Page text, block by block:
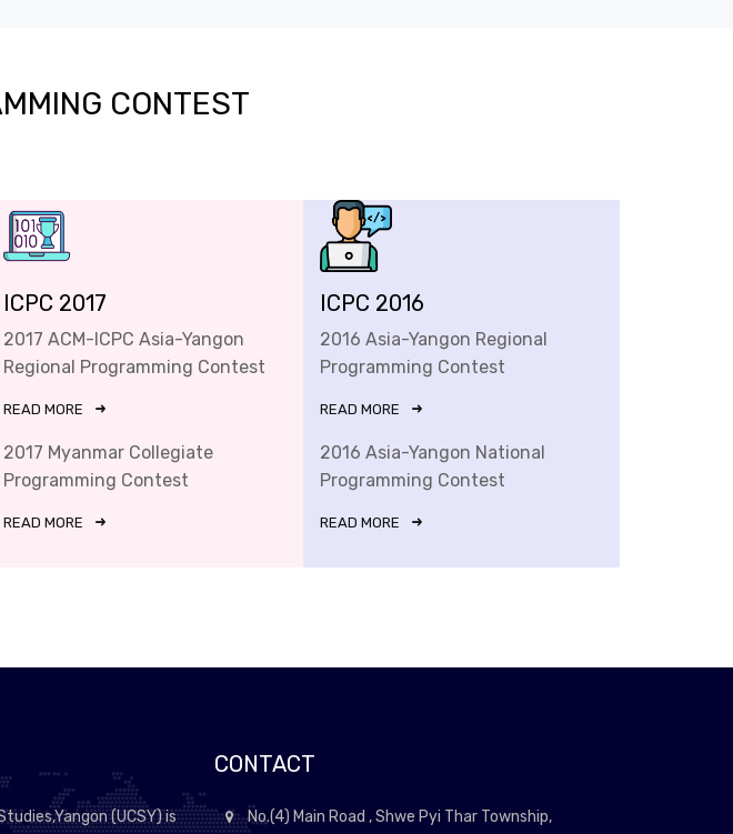
CONTEST
ICPC 2017
2017 ACM-ICPC Asia-Yangon
Regional Programming Contest
READ MORE
2017 Myanmar Collegiate
Programming Contest
READ MORE
ICPC 2016
2016 Asia-Yangon Regional
Programming Contest
READ MORE
2016 Asia-Yangon National
Programming Contest
READ MORE
(UCSY) is
CONTACT
No.(4) Main Road , Shwe Pyi Thar Township,